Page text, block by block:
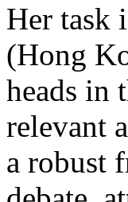
Her task
(Hong
heads in
relevant
a robust